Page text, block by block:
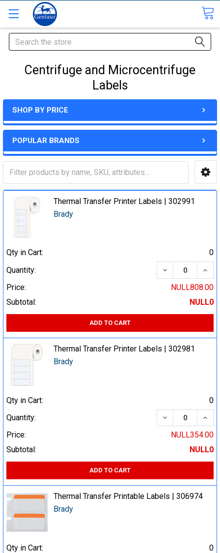
Search
Centrifuge and Microcentrifuge
Labels
SHOP BY PRICE
POPULAR BRANDS
Thermal Transfer Printer Labels | 302991
Brady
Qty in Cart:
0
Quantity:
DECREASE
Price:
NULL808.00
Subtotal:
NULL0
ADD TO CART
Thermal Transfer Printer Labels | 302981
Brady
Qty in Cart:
0
Quantity:
DECREASE
Price:
NULL354.00
Subtotal:
NULL0
ADD TO CART
Thermal Transfer Printable Labels | 306974
Brady
Qty in Cart:
0